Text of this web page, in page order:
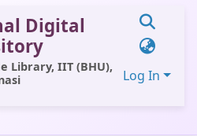
Digital
Library, IIT (BHU),
Log In